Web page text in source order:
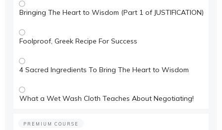
Bringing The Heart to Wisdom (Part 1 of JUSTIFICATION)
Foolproof, Greek Recipe For Success
4 Sacred Ingredients To Bring The Heart to Wisdom
What a Wet Wash Cloth Teaches About Negotiating!
PREMIUM COURSE